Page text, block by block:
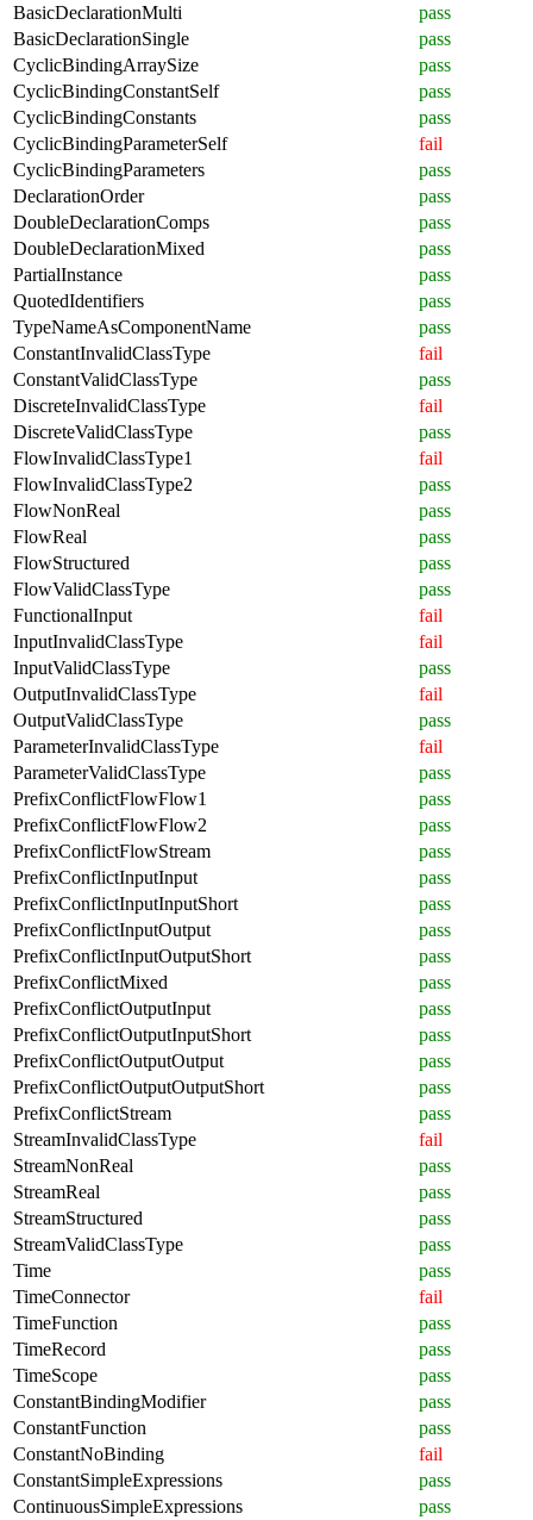
BasicDeclarationMulti
pass
BasicDeclarationSingle
pass
CyclicBindingArraySize
pass
CyclicBindingConstantSelf
pass
CyclicBindingConstants
pass
CyclicBindingParameterSelf
fail
CyclicBindingParameters
pass
DeclarationOrder
pass
DoubleDeclarationComps
pass
DoubleDeclarationMixed
pass
PartialInstance
pass
QuotedIdentifiers
pass
TypeNameAsComponentName
pass
ConstantInvalidClassType
fail
ConstantValidClassType
pass
DiscreteInvalidClassType
fail
DiscreteValidClassType
pass
FlowInvalidClassType1
fail
FlowInvalidClassType2
pass
FlowNonReal
pass
FlowReal
pass
FlowStructured
pass
FlowValidClassType
pass
FunctionalInput
fail
InputInvalidClassType
fail
InputValidClassType
pass
OutputInvalidClassType
fail
OutputValidClassType
pass
ParameterInvalidClassType
fail
ParameterValidClassType
pass
PrefixConflictFlowFlow1
pass
PrefixConflictFlowFlow2
pass
PrefixConflictFlowStream
pass
PrefixConflictInputInput
pass
PrefixConflictInputInputShort
pass
PrefixConflictInputOutput
pass
PrefixConflictInputOutputShort
pass
PrefixConflictMixed
pass
PrefixConflictOutputInput
pass
PrefixConflictOutputInputShort
pass
PrefixConflictOutputOutput
pass
PrefixConflictOutputOutputShort
pass
PrefixConflictStream
pass
StreamInvalidClassType
fail
StreamNonReal
pass
StreamReal
pass
StreamStructured
pass
StreamValidClassType
pass
Time
pass
TimeConnector
fail
TimeFunction
pass
TimeRecord
pass
TimeScope
pass
ConstantBindingModifier
pass
ConstantFunction
pass
ConstantNoBinding
fail
ConstantSimpleExpressions
pass
ContinuousSimpleExpressions
pass